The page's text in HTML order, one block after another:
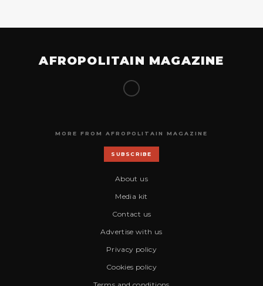
AFROPOLITAIN MAGAZINE
MORE FROM AFROPOLITAIN MAGAZINE
SUBSCRIBE
About us
Media kit
Contact us
Advertise with us
Privacy policy
Cookies policy